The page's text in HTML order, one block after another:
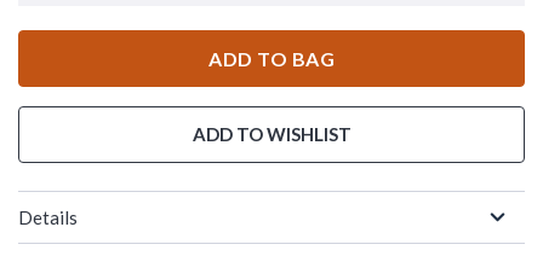
ADD TO BAG
ADD TO WISHLIST
Details